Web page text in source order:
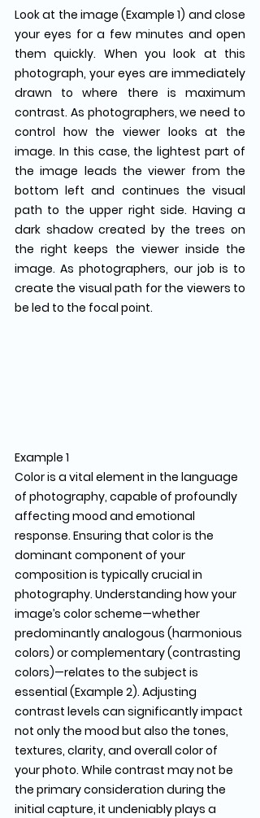
Look at the image (Example 1) and close
your eyes for a few minutes and open
them quickly. When you look at this
photograph, your eyes are immediately
drawn to where there is maximum
contrast. As photographers, we need to
control how the viewer looks at the
image. In this case, the lightest part of
the image leads the viewer from the
bottom left and continues the visual
path to the upper right side. Having a
dark shadow created by the trees on
the right keeps the viewer inside the
image. As photographers, our job is to
create the visual path for the viewers to
be led to the focal point.
Example 1
Color is a vital element in the language
of photography, capable of profoundly
affecting mood and emotional
response. Ensuring that color is the
dominant component of your
composition is typically crucial in
photography. Understanding how your
image’s color scheme—whether
predominantly analogous (harmonious
colors) or complementary (contrasting
colors)—relates to the subject is
essential (Example 2). Adjusting
contrast levels can significantly impact
not only the mood but also the tones,
textures, clarity, and overall color of
your photo. While contrast may not be
the primary consideration during the
initial capture, it undeniably plays a